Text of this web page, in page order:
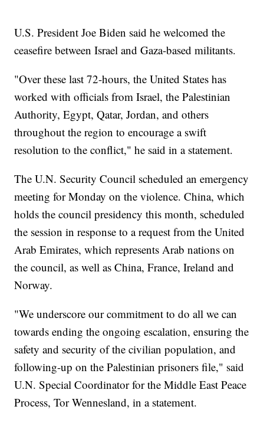
U.S. President Joe Biden said he welcomed the
ceasefire between Israel and Gaza-based militants.
"Over these last 72-hours, the United States has
worked with officials from Israel, the Palestinian
Authority, Egypt, Qatar, Jordan, and others
throughout the region to encourage a swift
resolution to the conflict," he said in a statement.
The U.N. Security Council scheduled an emergency
meeting for Monday on the violence. China, which
holds the council presidency this month, scheduled
the session in response to a request from the United
Arab Emirates, which represents Arab nations on
the council, as well as China, France, Ireland and
Norway.
"We underscore our commitment to do all we can
towards ending the ongoing escalation, ensuring the
safety and security of the civilian population, and
following-up on the Palestinian prisoners file," said
U.N. Special Coordinator for the Middle East Peace
Process, Tor Wennesland, in a statement.